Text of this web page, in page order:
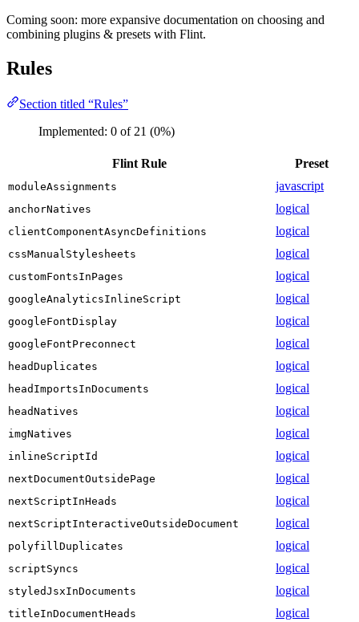
Coming soon: more expansive documentation on choosing and
combining plugins & presets with Flint.
Rules
Section titled “Rules”
Implemented: 0 of 21 (0%)
Flint Rule Preset
moduleAssignments javascript
anchorNatives logical
clientComponentAsyncDefinitions logical
cssManualStylesheets logical
customFontsInPages logical
googleAnalyticsInlineScript logical
googleFontDisplay logical
googleFontPreconnect logical
headDuplicates logical
headImportsInDocuments logical
headNatives logical
imgNatives logical
inlineScriptId logical
nextDocumentOutsidePage logical
nextScriptInHeads logical
nextScriptInteractiveOutsideDocument logical
polyfillDuplicates logical
scriptSyncs logical
styledJsxInDocuments logical
titleInDocumentHeads logical